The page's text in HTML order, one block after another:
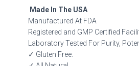
Made In The USA
Manufactured At FDA
Registered and GMP Certified
Laboratory Tested For Purity,
✓ Gluten Free.